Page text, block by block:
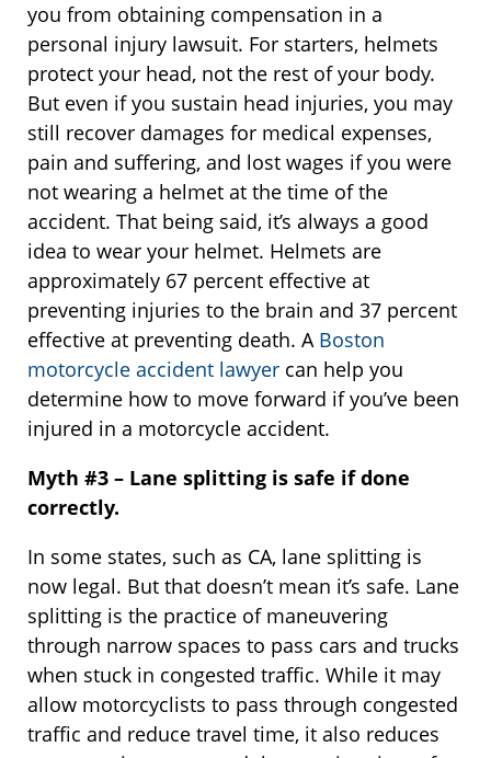
you from obtaining compensation in a
personal injury lawsuit. For starters, helmets
protect your head, not the rest of your body.
But even if you sustain head injuries, you may
still recover damages for medical expenses,
pain and suffering, and lost wages if you were
not wearing a helmet at the time of the
accident. That being said, it’s always a good
idea to wear your helmet. Helmets are
approximately 67 percent effective at
preventing injuries to the brain and 37 percent
effective at preventing death. A Boston
motorcycle accident lawyer can help you
determine how to move forward if you’ve been
injured in a motorcycle accident.
Myth #3 – Lane splitting is safe if done
correctly.
In some states, such as CA, lane splitting is
now legal. But that doesn’t mean it’s safe. Lane
splitting is the practice of maneuvering
through narrow spaces to pass cars and trucks
when stuck in congested traffic. While it may
allow motorcyclists to pass through congested
traffic and reduce travel time, it also reduces